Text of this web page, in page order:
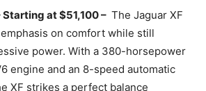
Starting at $51,100 – The Jaguar XF
on comfort while still
power. With a 380-horsepower
engine and an 8-speed automatic
XF strikes a perfect balance